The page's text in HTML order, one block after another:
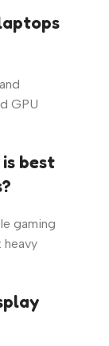
GPU
best
gaming